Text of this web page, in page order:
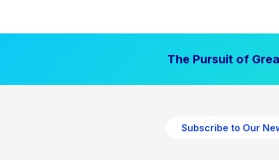
The Pursuit of
Subscribe to Our